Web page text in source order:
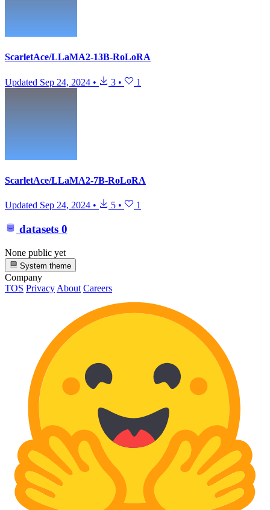
ScarletAce/LLaMA2-13B-RoLoRA
Updated Sep 24, 2024 • 3 • 1
ScarletAce/LLaMA2-7B-RoLoRA
Updated Sep 24, 2024 • 5 • 1
datasets 0
None public yet
System theme
Company
TOS Privacy About Careers